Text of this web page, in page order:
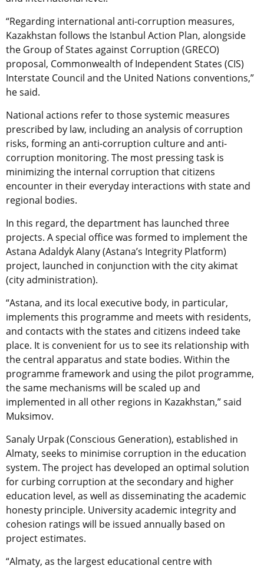
“Regarding international anti-corruption measures,
Kazakhstan follows the Istanbul Action Plan, alongside
the Group of States against Corruption (GRECO)
proposal, Commonwealth of Independent States (CIS)
Interstate Council and the United Nations conventions,”
he said.
National actions refer to those systemic measures
prescribed by law, including an analysis of corruption
risks, forming an anti-corruption culture and anti-
corruption monitoring. The most pressing task is
minimizing the internal corruption that citizens
encounter in their everyday interactions with state and
regional bodies.
In this regard, the department has launched three
projects. A special office was formed to implement the
Astana Adaldyk Alany (Astana’s Integrity Platform)
project, launched in conjunction with the city akimat
(city administration).
“Astana, and its local executive body, in particular,
implements this programme and meets with residents,
and contacts with the states and citizens indeed take
place. It is convenient for us to see its relationship with
the central apparatus and state bodies. Within the
programme framework and using the pilot programme,
the same mechanisms will be scaled up and
implemented in all other regions in Kazakhstan,” said
Muksimov.
Sanaly Urpak (Conscious Generation), established in
Almaty, seeks to minimise corruption in the education
system. The project has developed an optimal solution
for curbing corruption at the secondary and higher
education level, as well as disseminating the academic
honesty principle. University academic integrity and
cohesion ratings will be issued annually based on
project estimates.
“Almaty, as the largest educational centre with